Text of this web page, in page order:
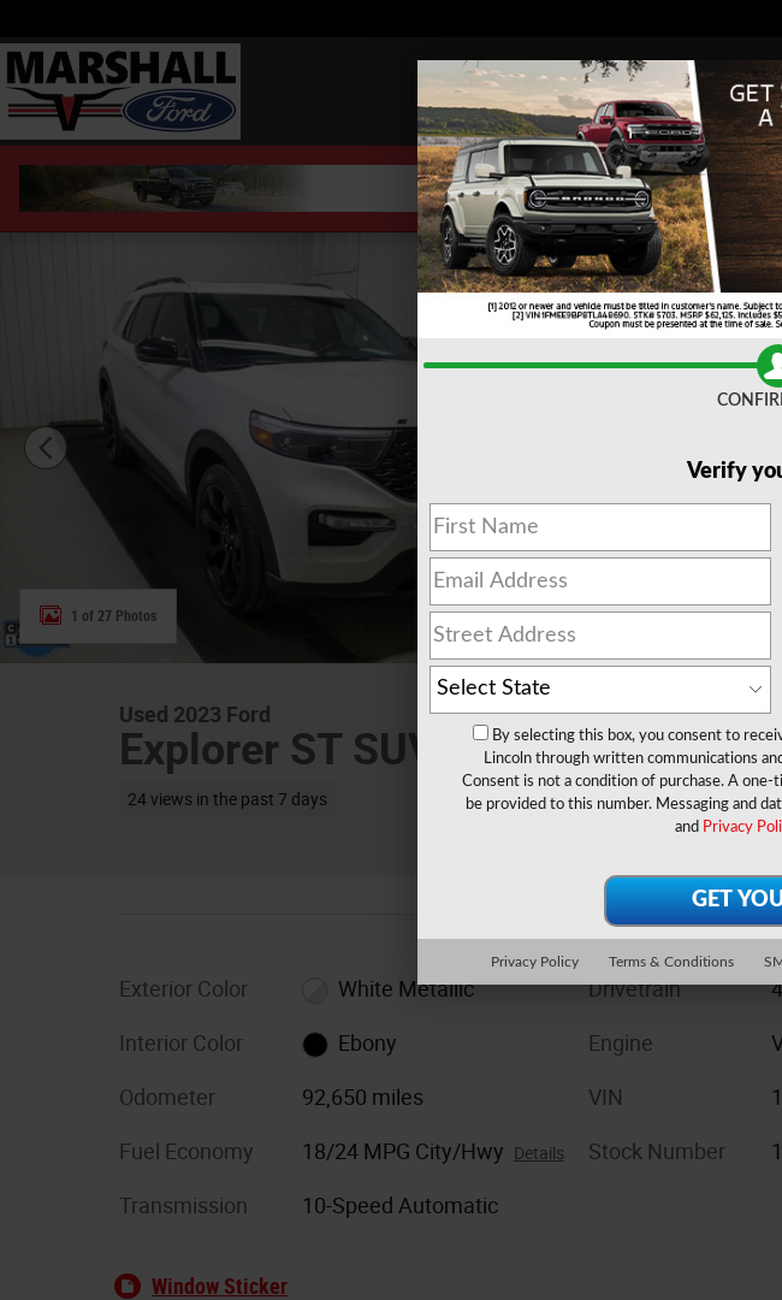
Used 2023 Ford Explorer ST SUV Photo 1 of 27
1 of 27 Photos
Used 2023 Ford
Explorer ST SUV V-6 cyl
24 views in the past 7 days
Exterior Color White Metallic
Interior Color Ebony
Odometer 92,650 miles
Fuel Economy 18/24 MPG City/Hwy Details
Transmission 10-Speed Automatic
Drivetrain
Engine
VIN
Stock Number
Window Sticker
Verify
By selecting this box, you consent to
Lincoln through written communications
Consent is not a condition of purchase. A one-
be provided to this number. Messaging and
and Privacy
Privacy Policy Terms & Conditions